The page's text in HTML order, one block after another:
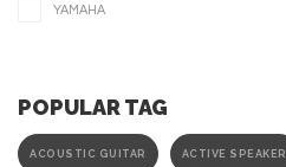
YAMAHA
POPULAR TAG
ACOUSTIC GUITAR ACTIVE SPEAKER